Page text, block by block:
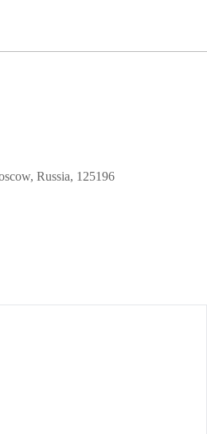
Russia, 125196